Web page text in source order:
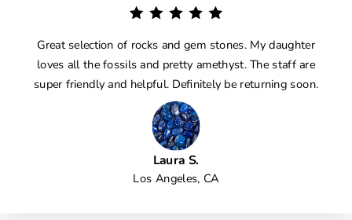
Great selection of rocks and gem stones. My daughter
loves all the fossils and pretty amethyst. The staff are
super friendly and helpful. Definitely be returning soon.
Laura S.
Los Angeles, CA